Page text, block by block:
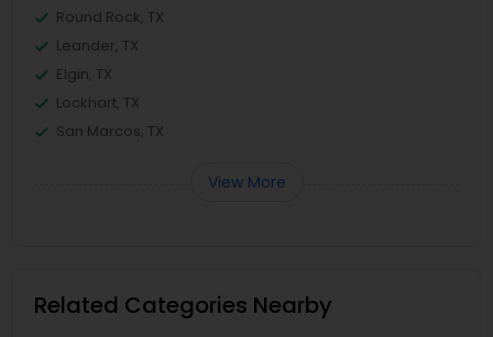
Round Rock, TX
Leander, TX
Elgin, TX
Lockhart, TX
San Marcos, TX
View More
Related Categories Nearby